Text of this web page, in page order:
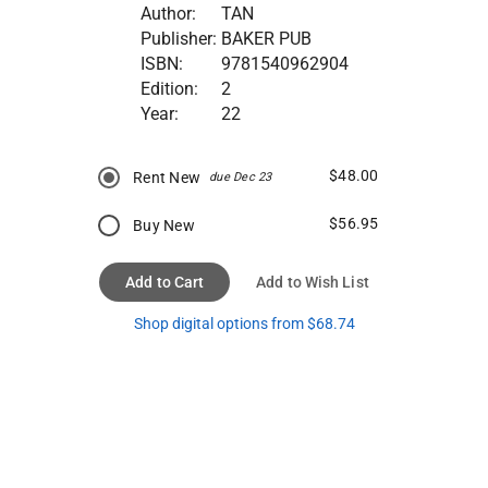
Author:
TAN
Publisher: BAKER PUB
ISBN:
9781540962904
Edition:
2
Year:
22
Rent New due Dec 23 $48.00
Buy New $56.95
Add to Cart Add to Wish List
Shop digital options from $68.74